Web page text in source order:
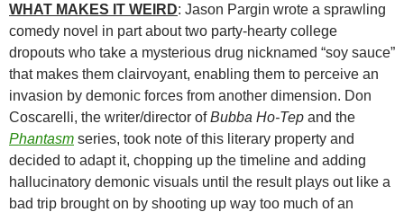
WHAT MAKES IT WEIRD: Jason Pargin wrote a sprawling
comedy novel in part about two party-hearty college
dropouts who take a mysterious drug nicknamed “soy sauce”
that makes them clairvoyant, enabling them to perceive an
invasion by demonic forces from another dimension. Don
Coscarelli, the writer/director ofBubba Ho-Tep and the
Phantasm series, took note of this literary property and
decided to adapt it, chopping up the timeline and adding
hallucinatory demonic visuals until the result plays out like a
bad trip brought on by shooting up way too much of an